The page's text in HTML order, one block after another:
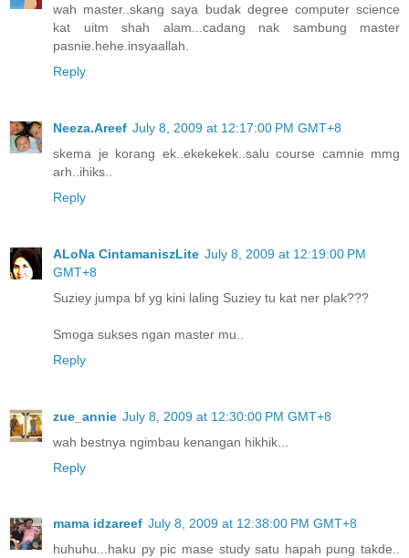
wah master..skang saya budak degree computer science
kat uitm shah alam...cadang nak sambung master
pasnie.hehe.insyaallah.
Reply
Neeza.Areef July 8, 2009 at 12:17:00 PM GMT+8
skema je korang ek..ekekekek..salu course camnie mmg
arh..ihiks..
Reply
ALoNa CintamaniszLite July 8, 2009 at 12:19:00 PM
GMT+8
Suziey jumpa bf yg kini laling Suziey tu kat ner plak???
Smoga sukses ngan master mu..
Reply
zue_annie July 8, 2009 at 12:30:00 PM GMT+8
wah bestnya ngimbau kenangan hikhik...
Reply
mama idzareef July 8, 2009 at 12:38:00 PM GMT+8
huhuhu...haku py pic mase study satu hapah pung takde..